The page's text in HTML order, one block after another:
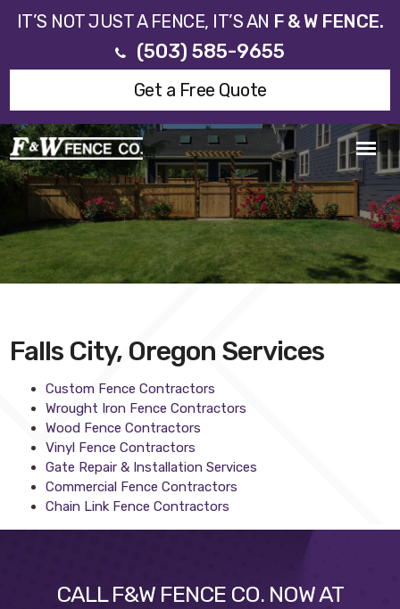
IT’S NOT JUST A FENCE, IT’S AN F & W FENCE.
(503) 585-9655
Get a Free Quote
Falls City, Oregon Services
Custom Fence Contractors
Wrought Iron Fence Contractors
Wood Fence Contractors
Vinyl Fence Contractors
Gate Repair & Installation Services
Commercial Fence Contractors
Chain Link Fence Contractors
CALL F&W FENCE CO. NOW AT